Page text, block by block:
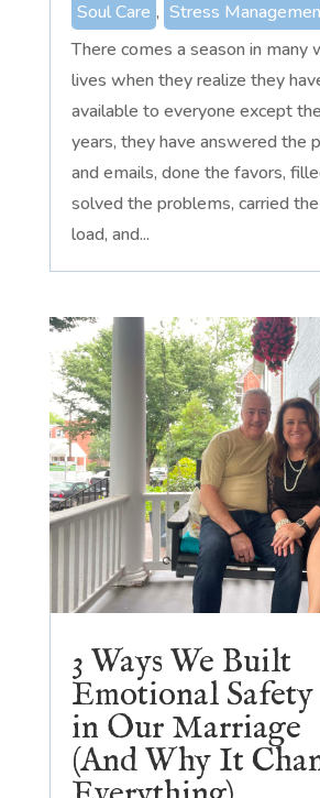
Soul Care , Stress
There comes a season in many
lives when they realize they
available to everyone except
years, they have answered the
and emails, done the favors,
solved the problems, carried
load, and...
3 Ways We Built
Emotional Safety
in Our Marriage
(And Why It